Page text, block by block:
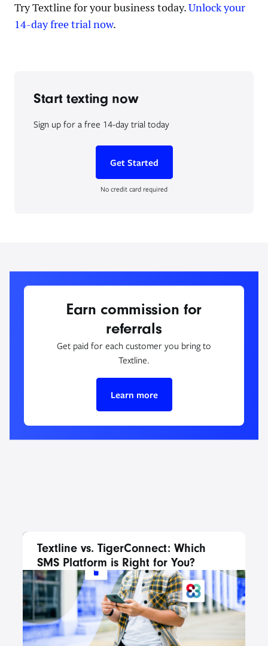
Try Textline for your business today.Unlock your
14-day free trial now.
Start texting now
Sign up for a free 14-day trial today
Get Started
No credit card required
Earn commission for
referrals
Get paid for each customer you bring to
Textline.
Learn more
Textline vs. TigerConnect: Which
SMS Platform is Right for You?